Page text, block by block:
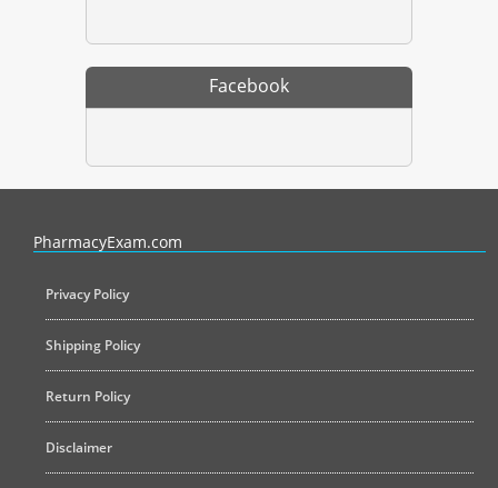
Facebook
PharmacyExam.com
Privacy Policy
Shipping Policy
Return Policy
Disclaimer